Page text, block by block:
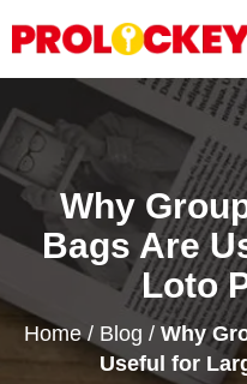
Why
Bags Are
Loto
Home/ Blog / Why
Useful for